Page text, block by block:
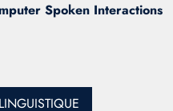
Spoken Interactions